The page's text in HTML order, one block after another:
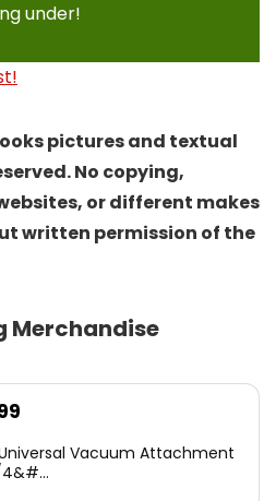
under!
pictures and textual
No copying,
or different makes
written permission of the
Merchandise
Universal Vacuum Attachment
4&#...